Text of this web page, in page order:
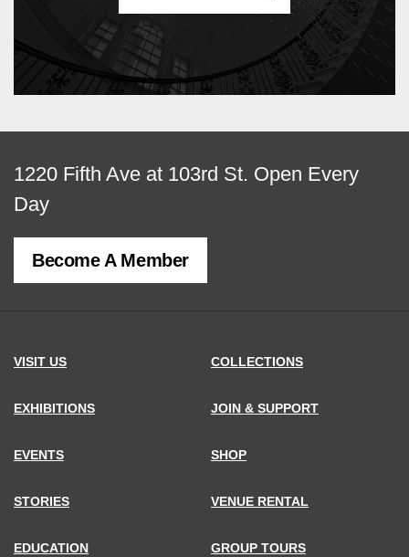
View
map
of
MCNY
1220 Fifth Ave at 103rd St. Open Every
Day
Become A Member
VISIT US
EXHIBITIONS
EVENTS
STORIES
EDUCATION
COLLECTIONS
JOIN & SUPPORT
SHOP
VENUE RENTAL
GROUP TOURS